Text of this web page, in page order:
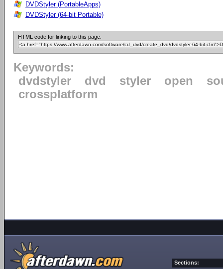
DVDStyler (PortableApps)
DVDStyler (64-bit Portable)
HTML code for linking to this page:
Keywords:
dvdstyler
dvd styler open
crossplatform
Sections: